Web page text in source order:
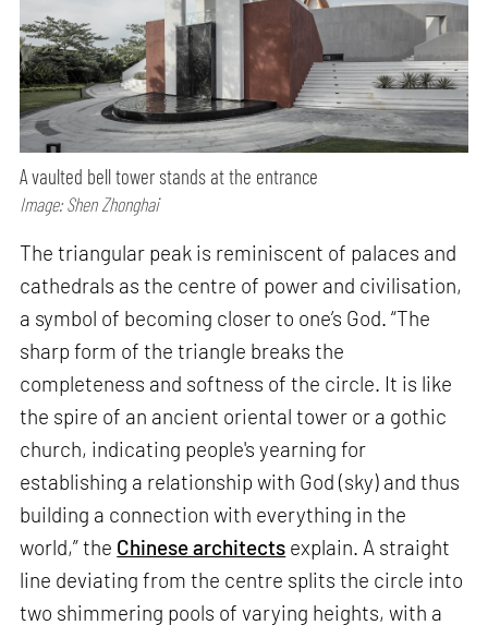
A vaulted bell tower stands at the entrance
Image: Shen Zhonghai
The triangular peak is reminiscent of palaces and
cathedrals as the centre of power and civilisation,
a symbol of becoming closer to one’s God. “The
sharp form of the triangle breaks the
completeness and softness of the circle. It is like
the spire of an ancient oriental tower or a gothic
church, indicating people's yearning for
establishing a relationship with God (sky) and thus
building a connection with everything in the
world,” the Chinese architects explain. A straight
line deviating from the centre splits the circle into
two shimmering pools of varying heights, with a